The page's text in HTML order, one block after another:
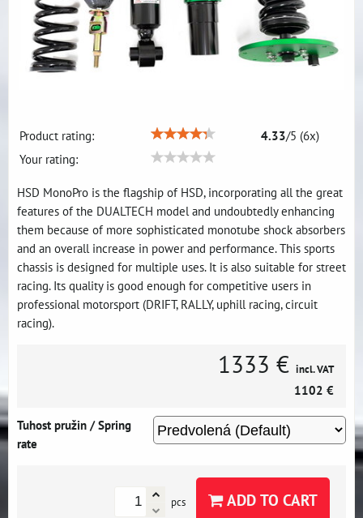
Product rating: 4.33/5 (6x)
Your rating:
HSD MonoPro is the flagship of HSD, incorporating all the great
features of the DUALTECH model and undoubtedly enhancing
them because of more sophisticated monotube shock absorbers
and an overall increase in power and performance. This sports
chassis is designed for multiple uses. It is also suitable for street
racing. Its quality is good enough for competitive users in
professional motorsport (DRIFT, RALLY, uphill racing, circuit
racing).
1333 € incl. VAT
1102 €
Tuhost pružin / Spring
rate
pcs ADD TO CART